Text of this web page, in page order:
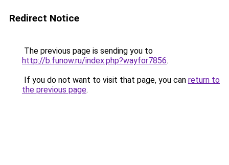
Redirect Notice
The previous page is sending you to
http://b.funow.ru/index.php?wayfor7856.
If you do not want to visit that page, you can return to
the previous page.